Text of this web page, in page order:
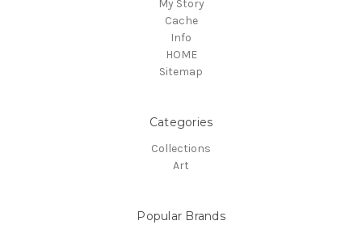
My Story
Cache
Info
HOME
Sitemap
Categories
Collections
Art
Popular Brands